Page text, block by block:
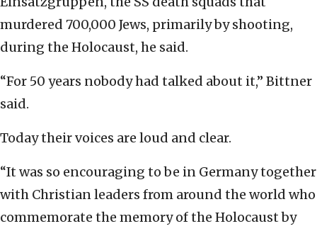
murdered 700,000 Jews, primarily by shooting,
during the Holocaust, he said.
“For 50 years nobody had talked about it,” Bittner
said.
Today their voices are loud and clear.
“It was so encouraging to be in Germany together
with Christian leaders from around the world who
commemorate the memory of the Holocaust by